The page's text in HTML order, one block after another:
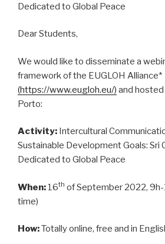
Dedicated to Global Peace
Dear Students,
We would like to disseminate a
framework of the EUGLOH Alliance*
(https://www.eugloh.eu/) and
Porto:
Activity: Intercultural
Sustainable Development Goals: Sri
Dedicated to Global Peace
When: 16th of September 2022,
time)
How:Totally online, free and in